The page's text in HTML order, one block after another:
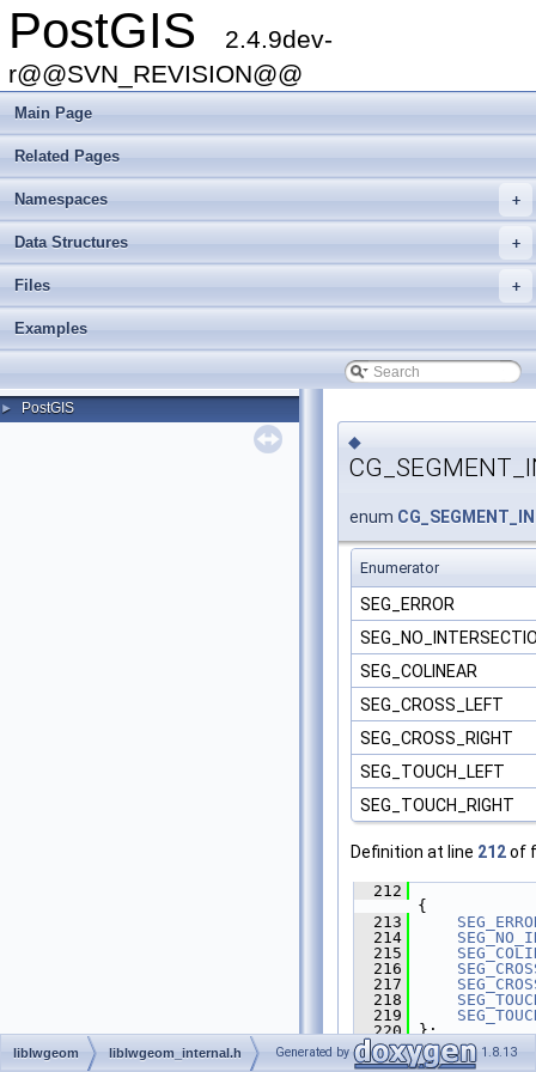
PostGIS
2.4.9dev-
r@@SVN_REVISION@@
Main Page
Related Pages
+
Namespaces
+
Data Structures
+
Files
Examples
► PostGIS
◆
enum
Enumerator
SEG_ERROR
SEG_COLINEAR
SEG_CROSS_LEFT
SEG_CROSS_RIGHT
SEG_TOUCH_LEFT
SEG_TOUCH_RIGHT
Definition at line 212of
  212
{
  213
  214
  215
  216
  217
  218
  219
  220
};
liblwgeom liblwgeom_internal.h Generated by 1.8.13